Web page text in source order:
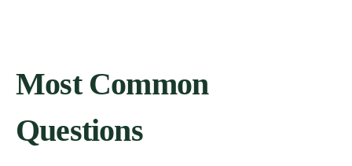
Most Common
Questions